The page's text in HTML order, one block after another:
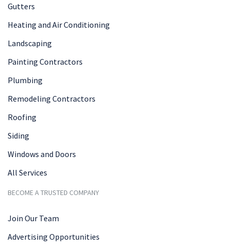
Gutters
Heating and Air Conditioning
Landscaping
Painting Contractors
Plumbing
Remodeling Contractors
Roofing
Siding
Windows and Doors
All Services
BECOME A TRUSTED COMPANY
Join Our Team
Advertising Opportunities